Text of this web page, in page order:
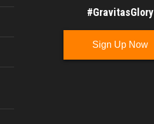
#GravitasGlory
Sign Up Now